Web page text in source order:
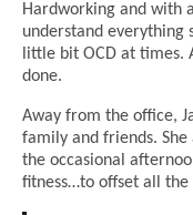
Hardworking and with
understand everything
little bit OCD at times.
done.
Away from the office,
family and friends.
the occasional
fitness…to offset all the